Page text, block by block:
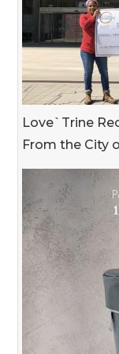
Love`Trine
From the City